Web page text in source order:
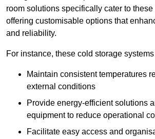
room solutions specifically cater to
offering customisable options that
and reliability.
For instance, these cold storage
Maintain consistent temperatures
external conditions
Provide energy-efficient solutions
equipment to reduce operational
Facilitate easy access and